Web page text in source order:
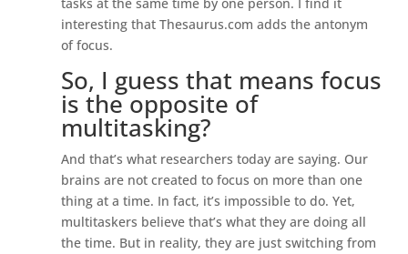
interesting that Thesaurus.com adds the antonym
of focus.
So, I guess that means focus
is the opposite of
multitasking?
And that’s what researchers today are saying. Our
brains are not created to focus on more than one
thing at a time. In fact, it’s impossible to do. Yet,
multitaskers believe that’s what they are doing all
the time. But in reality, they are just switching from